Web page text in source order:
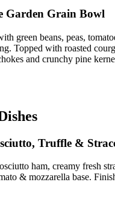
Garden Grain Bowl
green beans, peas,
Topped with roasted
and crunchy pine
Truffle &
ham, creamy fresh
& mozzarella base.